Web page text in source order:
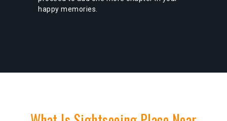
happy memories.